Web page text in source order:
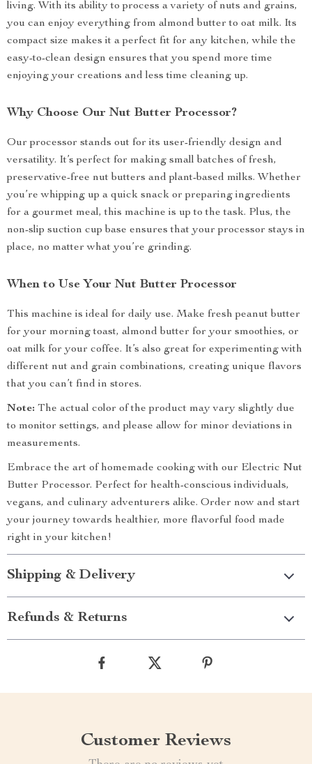
living. With its ability to process a variety of nuts and grains,
you can enjoy everything from almond butter to oat milk. Its
compact size makes it a perfect fit for any kitchen, while the
easy-to-clean design ensures that you spend more time
enjoying your creations and less time cleaning up.
Why Choose Our Nut Butter Processor?
Our processor stands out for its user-friendly design and
versatility. It’s perfect for making small batches of fresh,
preservative-free nut butters and plant-based milks. Whether
you’re whipping up a quick snack or preparing ingredients
for a gourmet meal, this machine is up to the task. Plus, the
non-slip suction cup base ensures that your processor stays in
place, no matter what you’re grinding.
When to Use Your Nut Butter Processor
This machine is ideal for daily use. Make fresh peanut butter
for your morning toast, almond butter for your smoothies, or
oat milk for your coffee. It’s also great for experimenting with
different nut and grain combinations, creating unique flavors
that you can’t find in stores.
Note: The actual color of the product may vary slightly due
to monitor settings, and please allow for minor deviations in
measurements.
Embrace the art of homemade cooking with our Electric Nut
Butter Processor. Perfect for health-conscious individuals,
vegans, and culinary adventurers alike. Order now and start
your journey towards healthier, more flavorful food made
right in your kitchen!
Shipping & Delivery
Refunds & Returns
Customer Reviews